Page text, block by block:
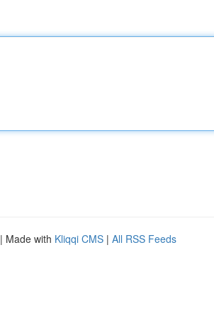
| Made with Kliqqi CMS | All RSS Feeds